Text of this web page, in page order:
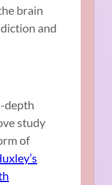
brain
and
depth
study
of